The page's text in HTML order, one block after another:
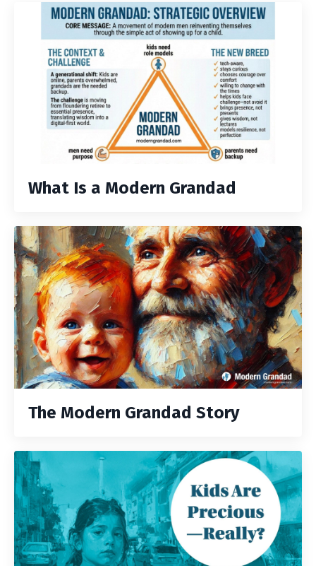
What Is a Modern Grandad
The Modern Grandad Story